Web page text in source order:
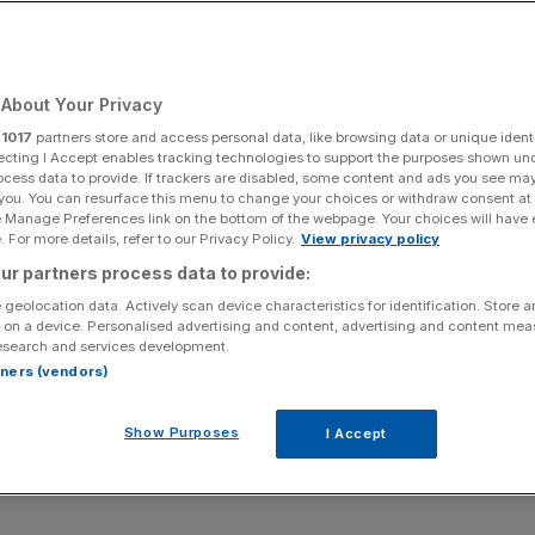
‘Instagram Map’, has been rolled out to 170m users,
reality: it’s a digital ghost town.
as a “new, light way to connect”, many users are
a quiet battle between the platform and its user base
time location with friends, isn’t entirely new.
Your Privacy
1017 partners store and access personal data, like browsing data or unique
I Accept enables tracking technologies to support the purposes shown
data to provide. If trackers are disabled, some content and ads you see
You can resurface this menu to change your choices or withdraw consent
Preferences link on the bottom of the webpage. Your choices will have
For more details, refer to our Privacy Policy. View privacy policy
partners process data to provide:
geolocation data. Actively scan device characteristics for identification. Store
a device. Personalised advertising and content, advertising and content
and services development.
(vendors)
Show Purposes I Accept